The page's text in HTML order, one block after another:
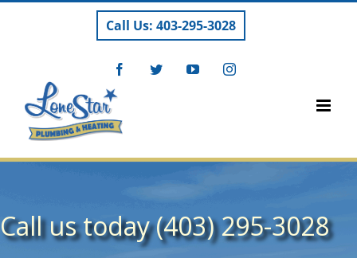
Call Us: 403-295-3028
FacebookTwitterYouTubeInstagram
Call us today (403) 295-3028